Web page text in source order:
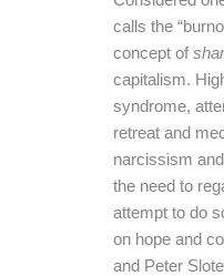
calls the
concept of
capitalism.
syndrome,
retreat and
narcissism
the need to
attempt to do
on hope and
and Peter